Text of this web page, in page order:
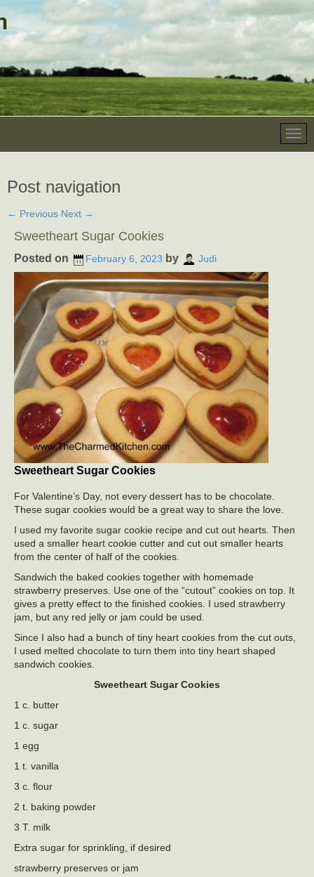
Post navigation
← Previous Next →
Sweetheart Sugar Cookies
Posted on February 6, 2023 by Judi
Sweetheart Sugar Cookies
For Valentine’s Day, not every dessert has to be chocolate.
These sugar cookies would be a great way to share the love.
I used my favorite sugar cookie recipe and cut out hearts. Then
used a smaller heart cookie cutter and cut out smaller hearts
from the center of half of the cookies.
Sandwich the baked cookies together with homemade
strawberry preserves. Use one of the “cutout” cookies on top. It
gives a pretty effect to the finished cookies. I used strawberry
jam, but any red jelly or jam could be used.
Since I also had a bunch of tiny heart cookies from the cut outs,
I used melted chocolate to turn them into tiny heart shaped
sandwich cookies.
Sweetheart Sugar Cookies
1 c. butter
1 c. sugar
1 egg
1 t. vanilla
3 c. flour
2 t. baking powder
3 T. milk
Extra sugar for sprinkling, if desired
strawberry preserves or jam